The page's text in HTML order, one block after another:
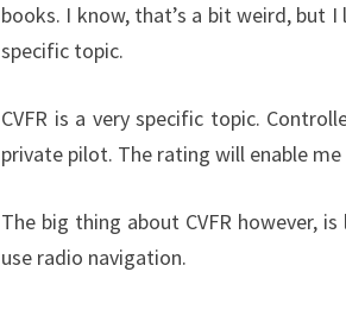
books. I know, that’s a bit weird, but
specific topic.
CVFR is a very specific topic.
private pilot. The rating will enable
The big thing about CVFR however,
use radio navigation.